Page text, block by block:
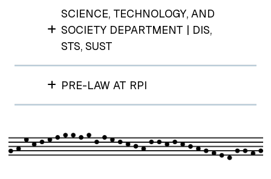
SCIENCE, TECHNOLOGY, AND
SOCIETY DEPARTMENT | DIS,
STS, SUST
PRE-LAW AT RPI